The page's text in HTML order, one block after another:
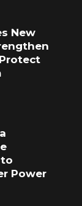
New
Power